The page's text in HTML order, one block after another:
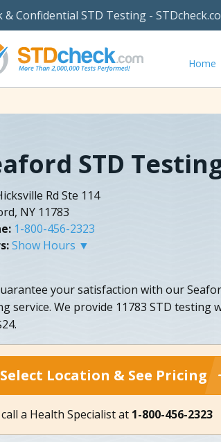
& Confidential STD Testing -
Home
STD
Rd Ste 114
NY 11783
1-800-456-2323
Show Hours ▼
your satisfaction with our
service. We provide 11783 STD testing
Select Location & See Pricing
a Health Specialist at 1-800-456-2323